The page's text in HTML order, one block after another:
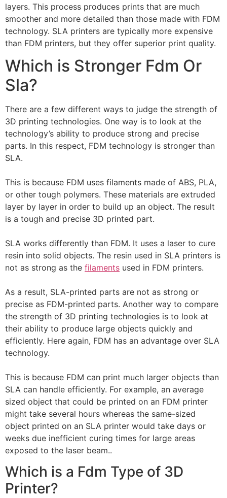
layers. This process produces prints that are much
smoother and more detailed than those made with FDM
technology. SLA printers are typically more expensive
than FDM printers, but they offer superior print quality.
Which is Stronger Fdm Or
Sla?
There are a few different ways to judge the strength of
3D printing technologies. One way is to look at the
technology’s ability to produce strong and precise
parts. In this respect, FDM technology is stronger than
SLA.
This is because FDM uses filaments made of ABS, PLA,
or other tough polymers. These materials are extruded
layer by layer in order to build up an object. The result
is a tough and precise 3D printed part.
SLA works differently than FDM. It uses a laser to cure
resin into solid objects. The resin used in SLA printers is
not as strong as the filaments used in FDM printers.
As a result, SLA-printed parts are not as strong or
precise as FDM-printed parts. Another way to compare
the strength of 3D printing technologies is to look at
their ability to produce large objects quickly and
efficiently. Here again, FDM has an advantage over SLA
technology.
This is because FDM can print much larger objects than
SLA can handle efficiently. For example, an average
sized object that could be printed on an FDM printer
might take several hours whereas the same-sized
object printed on an SLA printer would take days or
weeks due inefficient curing times for large areas
exposed to the laser beam..
Which is a Fdm Type of 3D
Printer?